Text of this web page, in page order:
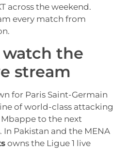
across the weekend.
every match from
the
stream
for Paris Saint-Germain
of world-class attacking
to the next
In Pakistan and the MENA
owns the Ligue 1 live